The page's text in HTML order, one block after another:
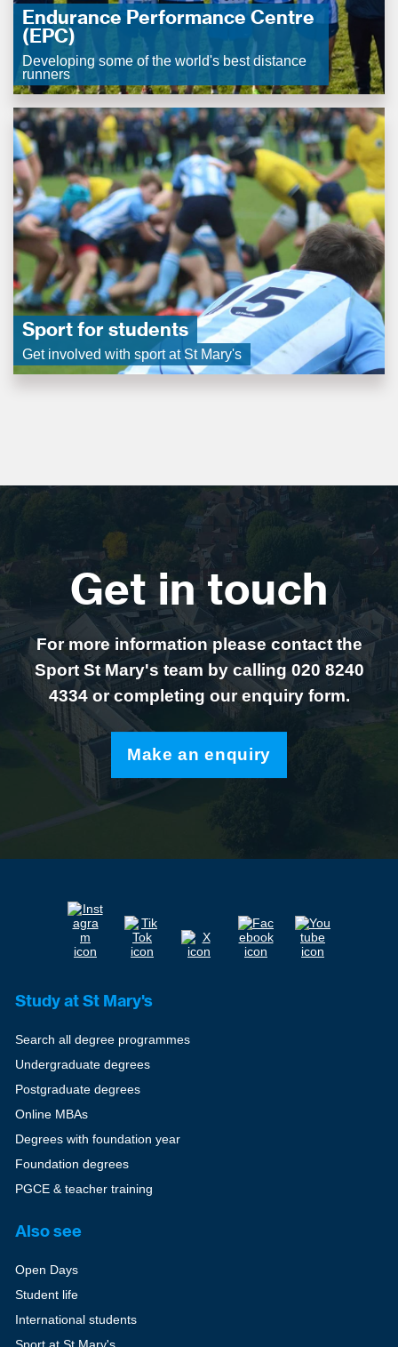
Endurance Performance Centre
(EPC)
Developing some of the world's best distance
runners
Sport for students
Get involved with sport at St Mary's
Get in touch
For more information please contact the
Sport St Mary's team by calling 020 8240
4334 or completing our enquiry form.
Make an enquiry
Study at St Mary's
Search all degree programmes
Undergraduate degrees
Postgraduate degrees
Online MBAs
Degrees with foundation year
Foundation degrees
PGCE & teacher training
Also see
Open Days
Student life
International students
Sport at St Mary's